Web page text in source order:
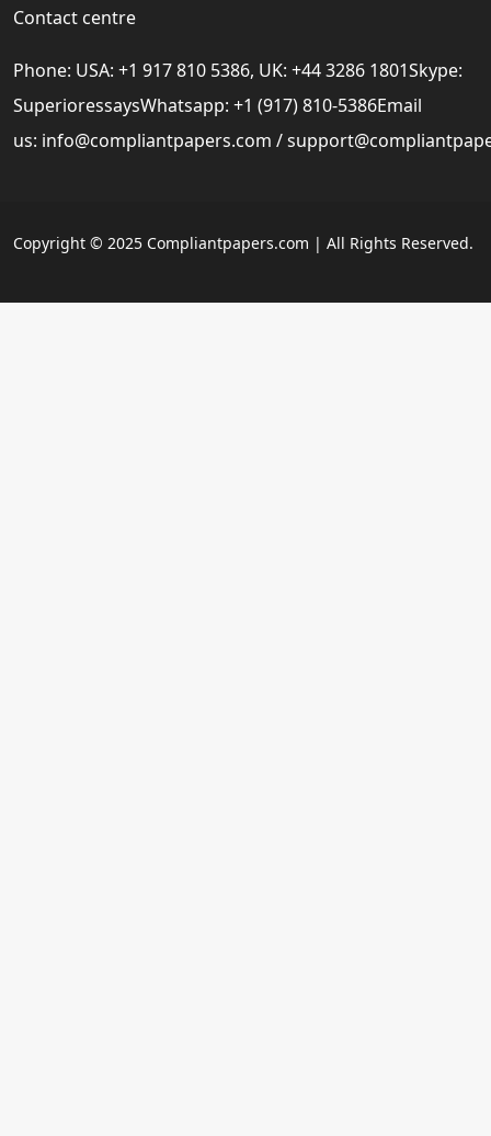
Contact centre
Phone: USA: +1 917 810 5386, UK: +44 3286 1801Skype:
SuperioressaysWhatsapp: +1 (917) 810-5386Email
us: info@compliantpapers.com /
Copyright © 2025 Compliantpapers.com | All Rights Reserved.